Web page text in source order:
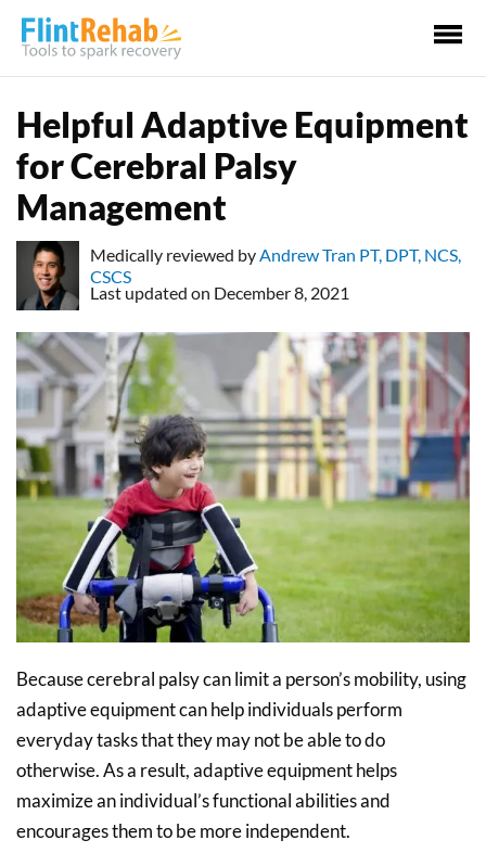
Helpful Adaptive Equipment
for Cerebral Palsy
Management
Medically reviewed by Andrew Tran PT, DPT, NCS,
CSCS
Last updated on December 8, 2021
Because cerebral palsy can limit a person’s mobility, using
adaptive equipment can help individuals perform
everyday tasks that they may not be able to do
otherwise. As a result, adaptive equipment helps
maximize an individual’s functional abilities and
encourages them to be more independent.